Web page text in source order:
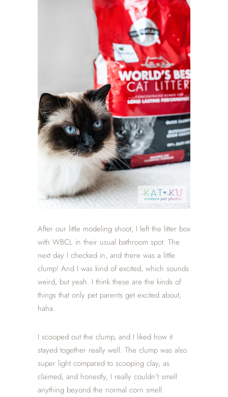
After our little modeling shoot, I left the litter box
with WBCL in their usual bathroom spot. The
next day I checked in, and there was a little
clump! And I was kind of excited, which sounds
weird, but yeah. I think these are the kinds of
things that only pet parents get excited about,
haha.
I scooped out the clump, and I liked how it
stayed together really well. The clump was also
super light compared to scooping clay, as
claimed, and honestly, I really couldn’t smell
anything beyond the normal corn smell.